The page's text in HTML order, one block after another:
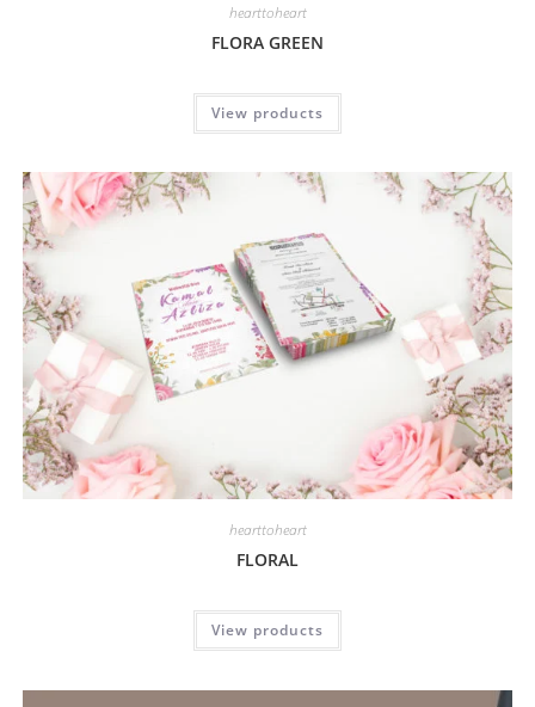
hearttoheart
FLORA GREEN
View products
hearttoheart
FLORAL
View products